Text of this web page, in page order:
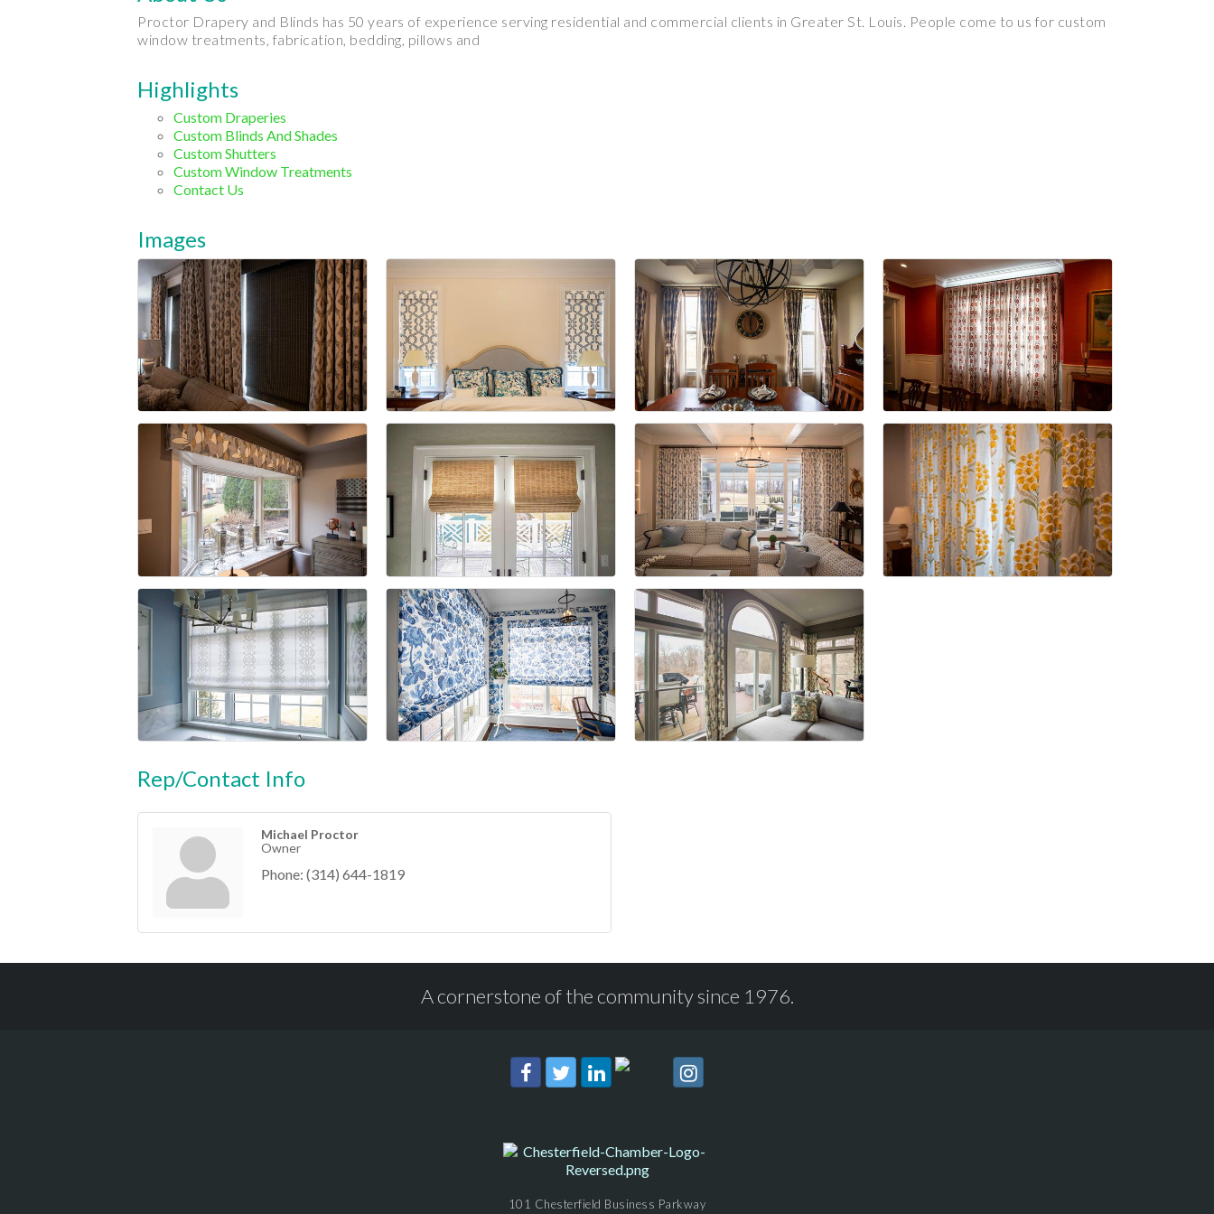
Proctor Drapery and Blinds has 50 years of experience serving residential and commercial clients in Greater St. Louis. People come to us for custom
window treatments, fabrication, bedding, pillows and
Highlights
Custom Draperies
Custom Blinds And Shades
Custom Shutters
Custom Window Treatments
Contact Us
Images
Rep/Contact Info
Michael Proctor
Owner
Phone: (314) 644-1819
A cornerstone of the community since 1976.
101 Chesterfield Business Parkway